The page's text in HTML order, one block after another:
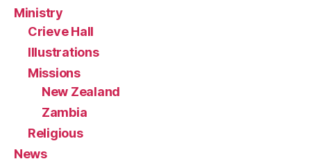
Ministry
Crieve Hall
Illustrations
Missions
New Zealand
Zambia
Religious
News